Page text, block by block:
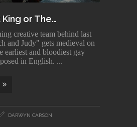
or The…
creative team behind last
and Judy" gets medieval on
earliest and bloodiest gay
in English.
DARWYN CARSON